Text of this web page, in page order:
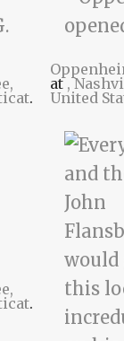
.
at,
United
.